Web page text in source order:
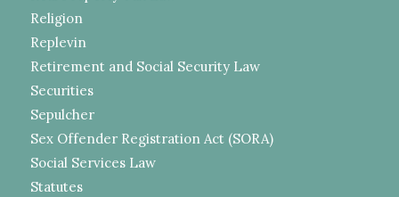
Religion
Replevin
Retirement and Social Security Law
Securities
Sepulcher
Sex Offender Registration Act (SORA)
Social Services Law
Statutes